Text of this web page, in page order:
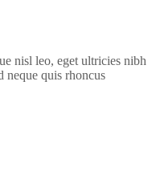
nisl leo, eget ultricies nibh
neque quis rhoncus